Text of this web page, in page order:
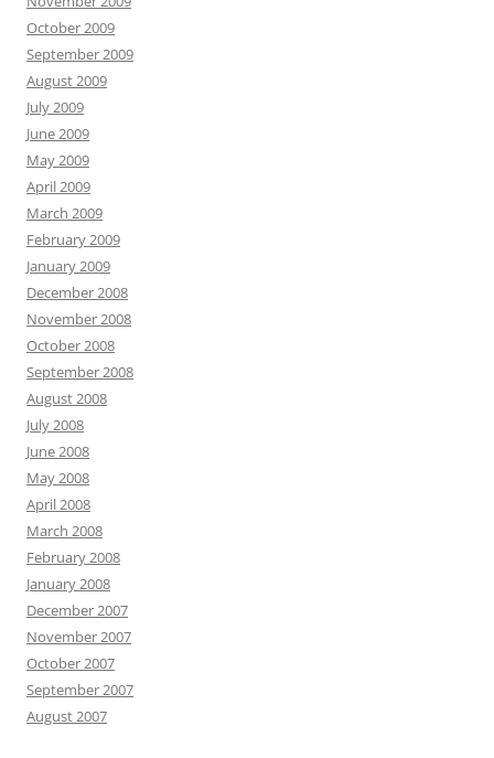
October 2009
September 2009
August 2009
July 2009
June 2009
May 2009
April 2009
March 2009
February 2009
January 2009
December 2008
November 2008
October 2008
September 2008
August 2008
July 2008
June 2008
May 2008
April 2008
March 2008
February 2008
January 2008
December 2007
November 2007
October 2007
September 2007
August 2007